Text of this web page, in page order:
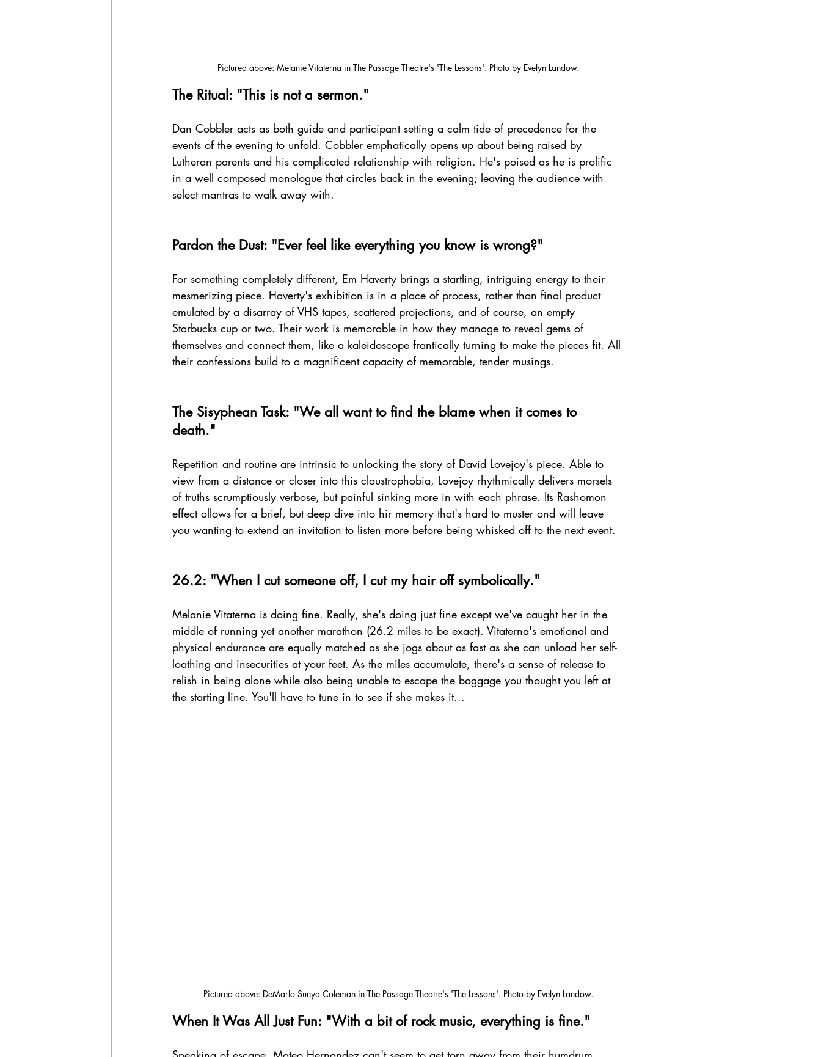
Pictured above: Melanie Vitaterna in The Passage Theatre's 'The Lessons'. Photo by Evelyn Landow.
The Ritual: "This is not a sermon."
Dan Cobbler acts as both guide and participant setting a calm tide of precedence for the
events of the evening to unfold. Cobbler emphatically opens up about being raised by
Lutheran parents and his complicated relationship with religion. He's poised as he is prolific
in a well composed monologue that circles back in the evening; leaving the audience with
select mantras to walk away with.
Pardon the Dust: "Ever feel like everything you know is wrong?"
For something completely different, Em Haverty brings a startling, intriguing energy to their
mesmerizing piece. Haverty's exhibition is in a place of process, rather than final product
emulated by a disarray of VHS tapes, scattered projections, and of course, an empty
Starbucks cup or two. Their work is memorable in how they manage to reveal gems of
themselves and connect them, like a kaleidoscope frantically turning to make the pieces fit. All
their confessions build to a magnificent capacity of memorable, tender musings.
The Sisyphean Task: "We all want to find the blame when it comes to
death."
Repetition and routine are intrinsic to unlocking the story of David Lovejoy's piece. Able to
view from a distance or closer into this claustrophobia, Lovejoy rhythmically delivers morsels
of truths scrumptiously verbose, but painful sinking more in with each phrase. Its Rashomon
effect allows for a brief, but deep dive into hir memory that's hard to muster and will leave
you wanting to extend an invitation to listen more before being whisked off to the next event.
26.2: "When I cut someone off, I cut my hair off symbolically."
Melanie Vitaterna is doing fine. Really, she's doing just fine except we've caught her in the
middle of running yet another marathon (26.2 miles to be exact). Vitaterna's emotional and
physical endurance are equally matched as she jogs about as fast as she can unload her self-
loathing and insecurities at your feet. As the miles accumulate, there's a sense of release to
relish in being alone while also being unable to escape the baggage you thought you left at
the starting line. You'll have to tune in to see if she makes it...
Pictured above: DeMarlo Sunya Coleman in The Passage Theatre's 'The Lessons'. Photo by Evelyn Landow.
When It Was All Just Fun: "With a bit of rock music, everything is fine."